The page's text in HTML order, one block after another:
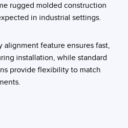
rugged molded construction
in industrial settings.
feature ensures fast,
installation, while standard
provide flexibility to match